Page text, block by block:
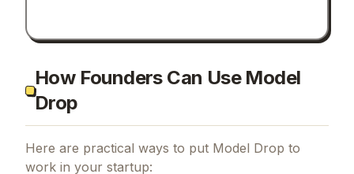
How Founders Can Use Model
Drop
Here are practical ways to put Model Drop to
work in your startup: